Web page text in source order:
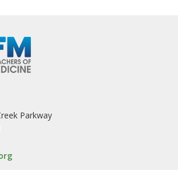
Parkway